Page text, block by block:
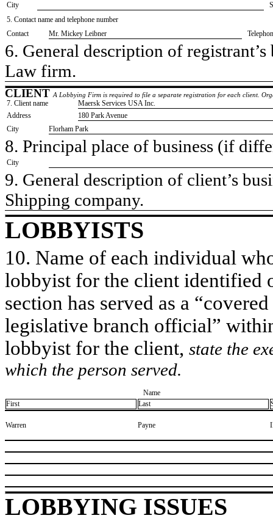
City
5. Contact name and telephone number
Contact
​Mr. Mickey Leibner
6. General description of
​Law firm.
CLIENT A Lobbying Firm is required to file a separate registration for each client.
7. Client name
​Maersk Services USA Inc.
Address
​180 Park Avenue
City
​Florham Park
8. Principal place of business (if
City
9. General description of client’s
​Shipping company.
LOBBYISTS
10. Name of each individual
lobbyist for the client identified
section has served as a
legislative branch official”
lobbyist for the client, state the
which the person served.
Name
First
Last
​Warren ​Payne
LOBBYING ISSUES